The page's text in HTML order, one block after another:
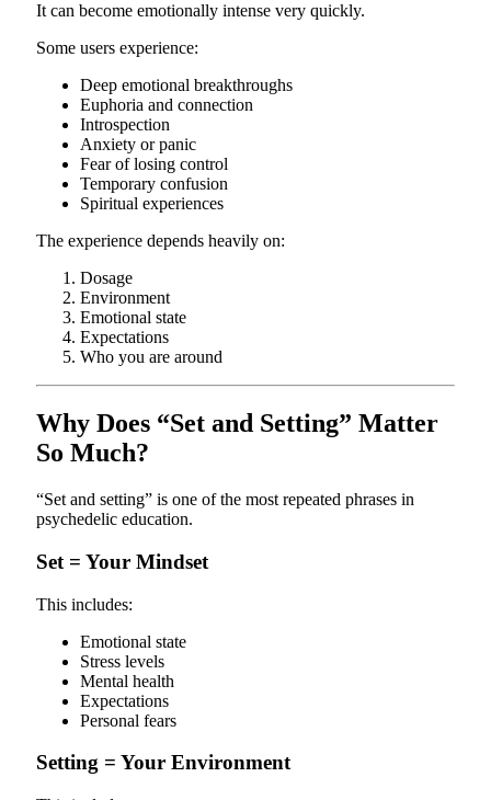
It can become emotionally intense very quickly.
Some users experience:
Deep emotional breakthroughs
Euphoria and connection
Introspection
Anxiety or panic
Fear of losing control
Temporary confusion
Spiritual experiences
The experience depends heavily on:
Dosage
Environment
Emotional state
Expectations
Who you are around
Why Does “Set and Setting” Matter
So Much?
“Set and setting” is one of the most repeated phrases in
psychedelic education.
Set = Your Mindset
This includes:
Emotional state
Stress levels
Mental health
Expectations
Personal fears
Setting = Your Environment